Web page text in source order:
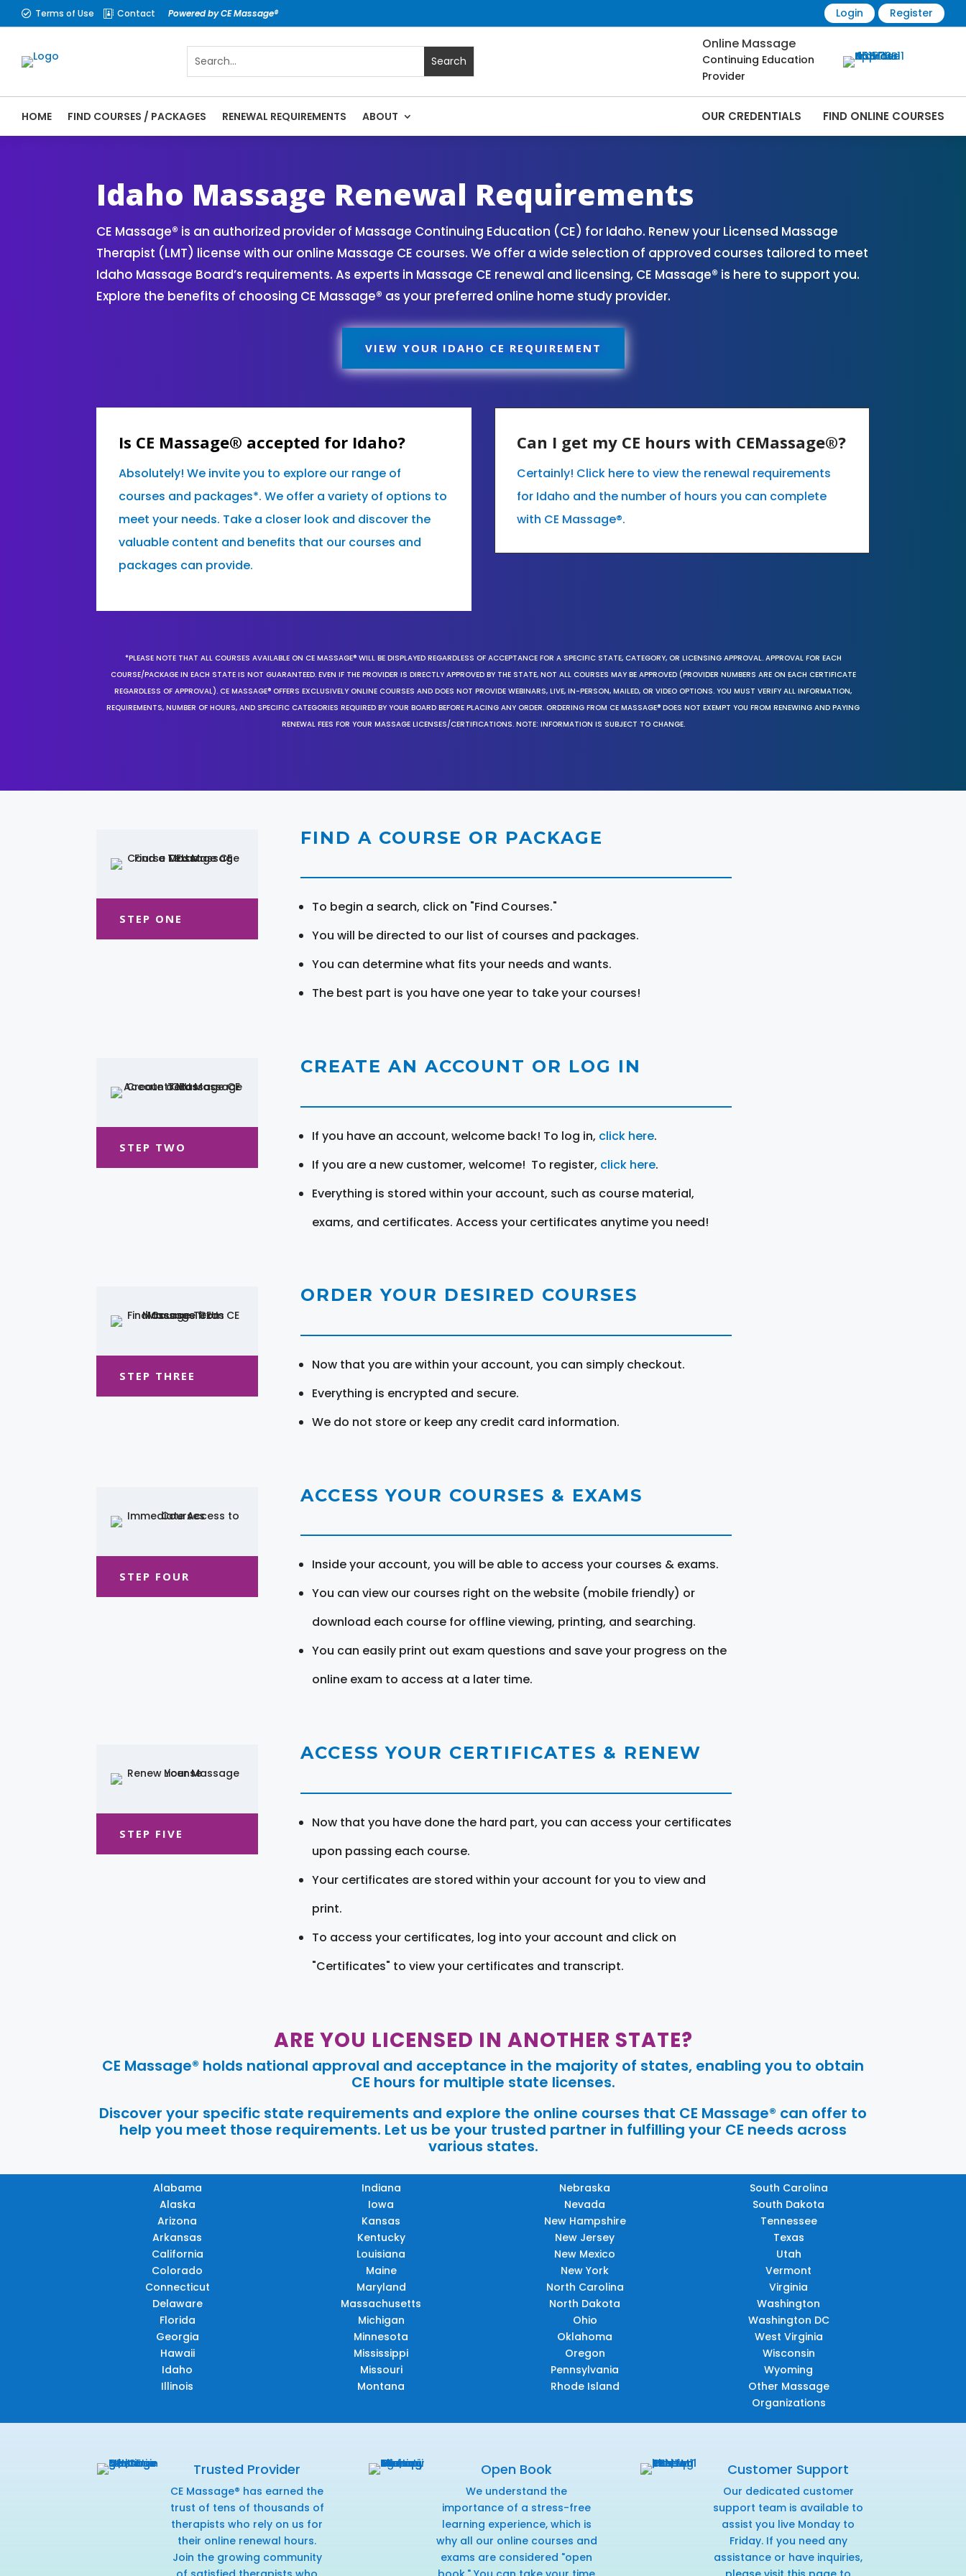
 Terms of Use  Contact Powered by CE Massage® Login Register
Online Massage
Continuing Education
Provider
HOME FIND COURSES / PACKAGES RENEWAL REQUIREMENTS ABOUT OUR CREDENTIALS FIND ONLINE COURSES
Idaho Massage Renewal Requirements
CE Massage® is an authorized provider of Massage Continuing Education (CE) for Idaho. Renew your Licensed Massage
Therapist (LMT) license with our online Massage CE courses. We offer a wide selection of approved courses tailored to meet
Idaho Massage Board’s requirements. As experts in Massage CE renewal and licensing, CE Massage® is here to support you.
Explore the benefits of choosing CE Massage® as your preferred online home study provider.
VIEW YOUR IDAHO CE REQUIREMENT
Is CE Massage® accepted for Idaho?
Absolutely! We invite you to explore our range of
courses and packages*. We offer a variety of options to
meet your needs. Take a closer look and discover the
valuable content and benefits that our courses and
packages can provide.
Can I get my CE hours with CEMassage®?
Certainly! Click here to view the renewal requirements
for Idaho and the number of hours you can complete
with CE Massage®.
*PLEASE NOTE THAT ALL COURSES AVAILABLE ON CE MASSAGE® WILL BE DISPLAYED REGARDLESS OF ACCEPTANCE FOR A SPECIFIC STATE, CATEGORY, OR LICENSING APPROVAL. APPROVAL FOR EACH
COURSE/PACKAGE IN EACH STATE IS NOT GUARANTEED. EVEN IF THE PROVIDER IS DIRECTLY APPROVED BY THE STATE, NOT ALL COURSES MAY BE APPROVED (PROVIDER NUMBERS ARE ON EACH CERTIFICATE
REGARDLESS OF APPROVAL). CE MASSAGE® OFFERS EXCLUSIVELY ONLINE COURSES AND DOES NOT PROVIDE WEBINARS, LIVE, IN-PERSON, MAILED, OR VIDEO OPTIONS. YOU MUST VERIFY ALL INFORMATION,
REQUIREMENTS, NUMBER OF HOURS, AND SPECIFIC CATEGORIES REQUIRED BY YOUR BOARD BEFORE PLACING ANY ORDER. ORDERING FROM CE MASSAGE® DOES NOT EXEMPT YOU FROM RENEWING AND PAYING
RENEWAL FEES FOR YOUR MASSAGE LICENSES/CERTIFICATIONS. NOTE: INFORMATION IS SUBJECT TO CHANGE.
STEP ONE
FIND A COURSE OR PACKAGE
To begin a search, click on "Find Courses."
You will be directed to our list of courses and packages.
You can determine what fits your needs and wants.
The best part is you have one year to take your courses!
STEP TWO
CREATE AN ACCOUNT OR LOG IN
If you have an account, welcome back! To log in, click here.
If you are a new customer, welcome! To register, click here.
Everything is stored within your account, such as course material,
exams, and certificates. Access your certificates anytime you need!
STEP THREE
ORDER YOUR DESIRED COURSES
Now that you are within your account, you can simply checkout.
Everything is encrypted and secure.
We do not store or keep any credit card information.
STEP FOUR
ACCESS YOUR COURSES & EXAMS
Inside your account, you will be able to access your courses & exams.
You can view our courses right on the website (mobile friendly) or
download each course for offline viewing, printing, and searching.
You can easily print out exam questions and save your progress on the
online exam to access at a later time.
STEP FIVE
ACCESS YOUR CERTIFICATES & RENEW
Now that you have done the hard part, you can access your certificates
upon passing each course.
Your certificates are stored within your account for you to view and
print.
To access your certificates, log into your account and click on
"Certificates" to view your certificates and transcript.
ARE YOU LICENSED IN ANOTHER STATE?
CE Massage® holds national approval and acceptance in the majority of states, enabling you to obtain
CE hours for multiple state licenses.
Discover your specific state requirements and explore the online courses that CE Massage® can offer to
help you meet those requirements. Let us be your trusted partner in fulfilling your CE needs across
various states.
Alabama
Alaska
Arizona
Arkansas
California
Colorado
Connecticut
Delaware
Florida
Georgia
Hawaii
Idaho
Illinois
Indiana
Iowa
Kansas
Kentucky
Louisiana
Maine
Maryland
Massachusetts
Michigan
Minnesota
Mississippi
Missouri
Montana
Nebraska
Nevada
New Hampshire
New Jersey
New Mexico
New York
North Carolina
North Dakota
Ohio
Oklahoma
Oregon
Pennsylvania
Rhode Island
South Carolina
South Dakota
Tennessee
Texas
Utah
Vermont
Virginia
Washington
Washington DC
West Virginia
Wisconsin
Wyoming
Other Massage
Organizations
Trusted Provider
CE Massage® has earned the
trust of tens of thousands of
therapists who rely on us for
their online renewal hours.
Join the growing community
Open Book
We understand the
importance of a stress-free
learning experience, which is
why all our online courses and
exams are considered "open
Customer Support
Our dedicated customer
support team is available to
assist you live Monday to
Friday. If you need any
assistance or have inquiries,